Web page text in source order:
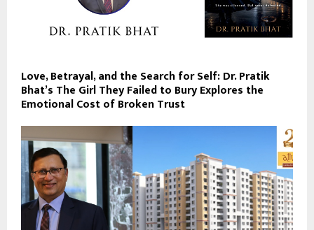
Love, Betrayal, and the Search for Self: Dr. Pratik
Bhat’s The Girl They Failed to Bury Explores the
Emotional Cost of Broken Trust